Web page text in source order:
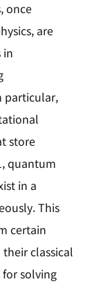
once
are
in
particular,
store
quantum
in a
This
certain
classical
solving